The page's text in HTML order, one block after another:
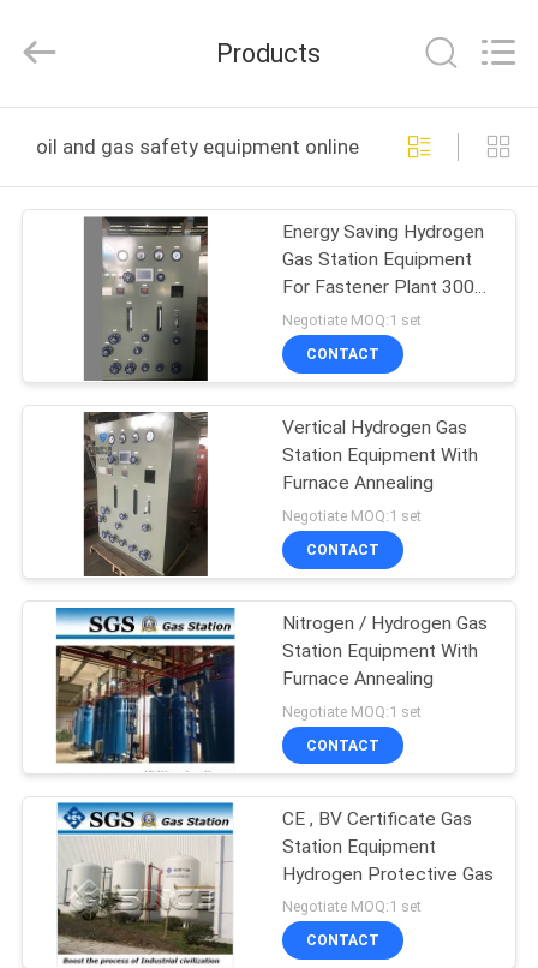
PRODUCTS
ABOUT
FACTORY
TOUR
QUALITY
CONTROL
CONTACT
NEWS
CASES
REQUEST
A QUOTE
Technology
Co.,Ltd.
Reserved.
Products
oil and gas safety equipment online manufacture
Energy Saving Hydrogen
Gas Station Equipment
For Fastener Plant 300
Nm3/H
Negotiate MOQ:1 set
CONTACT
Vertical Hydrogen Gas
Station Equipment With
Furnace Annealing
Negotiate MOQ:1 set
CONTACT
Nitrogen / Hydrogen Gas
Station Equipment With
Furnace Annealing
Negotiate MOQ:1 set
CONTACT
CE , BV Certificate Gas
Station Equipment
Hydrogen Protective Gas
Negotiate MOQ:1 set
CONTACT